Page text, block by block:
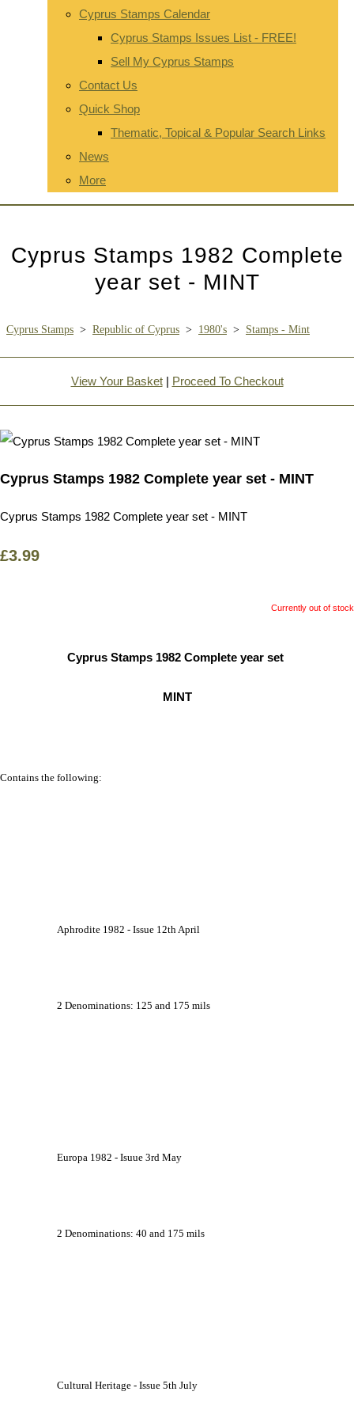
Cyprus Stamps Calendar
Cyprus Stamps Issues List - FREE!
Sell My Cyprus Stamps
Contact Us
Quick Shop
Thematic, Topical & Popular Search Links
News
More
Cyprus Stamps 1982 Complete
year set - MINT
Cyprus Stamps > Republic of Cyprus > 1980's > Stamps - Mint
View Your Basket| Proceed To Checkout
Cyprus Stamps 1982 Complete year set - MINT
Cyprus Stamps 1982 Complete year set - MINT
£3.99
Currently out of stock
Cyprus Stamps 1982 Complete year set
MINT
Contains the following:
			Aphrodite 1982 - Issue 12th April
			2 Denominations: 125 and 175 mils
			Europa 1982 - Isuue 3rd May
			2 Denominations: 40 and 175 mils
			Cultural Heritage - Issue 5th July